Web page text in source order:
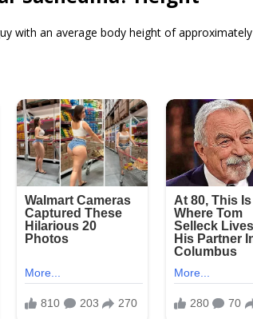
with an average body height of approximately